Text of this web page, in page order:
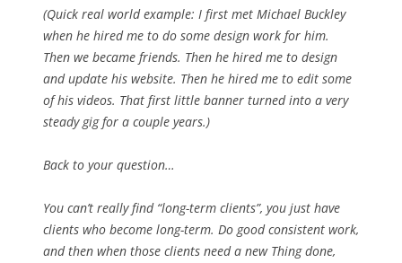
(Quick real world example: I first met Michael Buckley
when he hired me to do some design work for him.
Then we became friends. Then he hired me to design
and update his website. Then he hired me to edit some
of his videos. That first little banner turned into a very
steady gig for a couple years.)
Back to your question…
You can’t really find “long-term clients”, you just have
clients who become long-term. Do good consistent work,
and then when those clients need a new Thing done,